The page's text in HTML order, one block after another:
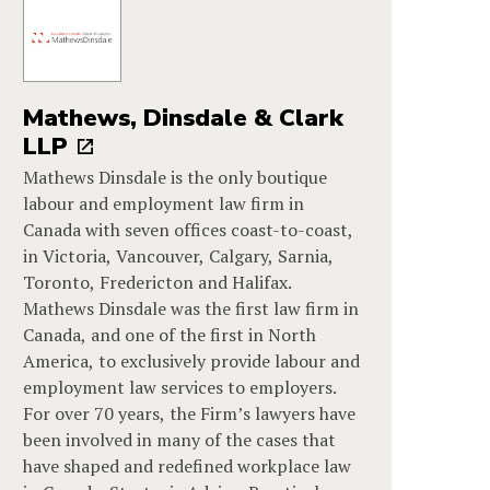
Mathews, Dinsdale & Clark
LLP
Mathews Dinsdale is the only boutique
labour and employment law firm in
Canada with seven offices coast-to-coast,
in Victoria, Vancouver, Calgary, Sarnia,
Toronto, Fredericton and Halifax.
Mathews Dinsdale was the first law firm in
Canada, and one of the first in North
America, to exclusively provide labour and
employment law services to employers.
For over 70 years, the Firm’s lawyers have
been involved in many of the cases that
have shaped and redefined workplace law